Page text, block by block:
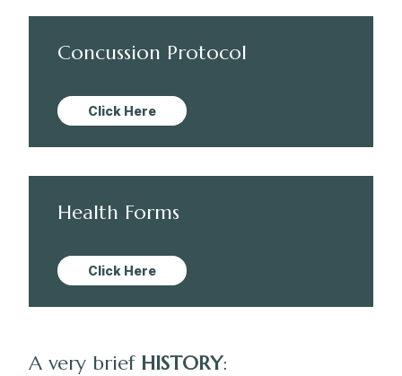
Concussion Protocol
Click Here
Health Forms
Click Here
A very brief HISTORY: